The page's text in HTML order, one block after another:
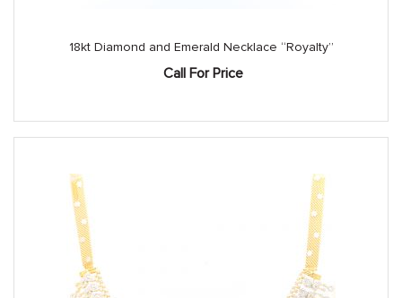
18kt Diamond and Emerald Necklace “Royalty”
Call For Price